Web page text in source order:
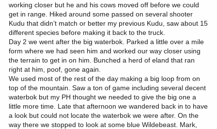
working closer but he and his cows moved off before we could
get in range. Hiked around some passed on several shooter
Kudu that didn’t match or better my previous Kudu, saw about 15
different species before making it back to the truck.
Day 2 we went after the big waterbok. Parked a little over a mile
form where we had seen him and worked our way closer using
the terrain to get in on him. Bunched a herd of eland that ran
right at him, poof, gone again.
We used most of the rest of the day making a big loop from on
top of the mountain. Saw a ton of game including several decent
waterbok but my PH thought we needed to give the big one a
little more time. Late that afternoon we wandered back in to have
a look but could not locate the waterbok we were after. On the
way there we stopped to look at some blue Wildebeast. Mark,